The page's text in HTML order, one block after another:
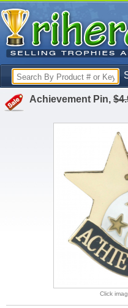
Achievement Pin,
Click